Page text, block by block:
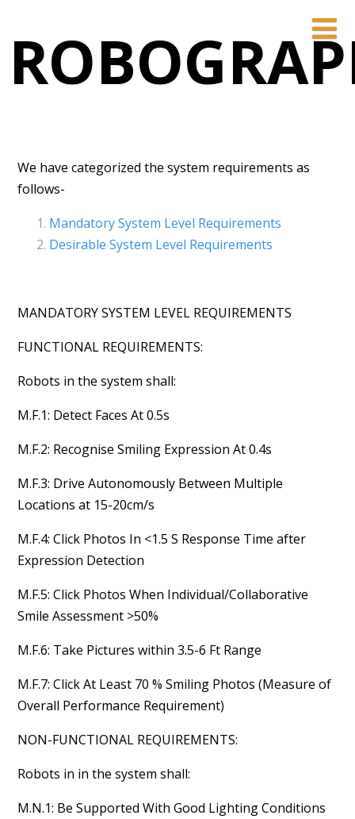
We have categorized the system requirements as
follows-
Mandatory System Level Requirements
Desirable System Level Requirements
MANDATORY SYSTEM LEVEL REQUIREMENTS
FUNCTIONAL REQUIREMENTS:
Robots in the system shall:
M.F.1: Detect Faces At 0.5s
M.F.2: Recognise Smiling Expression At 0.4s
M.F.3: Drive Autonomously Between Multiple
Locations at 15-20cm/s
M.F.4: Click Photos In <1.5 S Response Time after
Expression Detection
M.F.5: Click Photos When Individual/Collaborative
Smile Assessment >50%
M.F.6: Take Pictures within 3.5-6 Ft Range
M.F.7: Click At Least 70 % Smiling Photos (Measure of
Overall Performance Requirement)
NON-FUNCTIONAL REQUIREMENTS:
Robots in in the system shall:
M.N.1: Be Supported With Good Lighting Conditions